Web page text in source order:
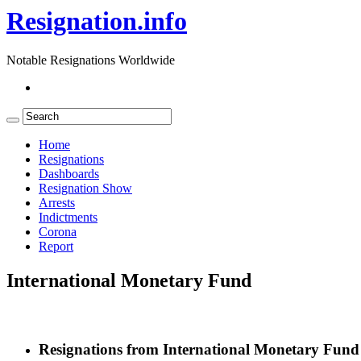
Resignation.info
Notable Resignations Worldwide
Home
Resignations
Dashboards
Resignation Show
Arrests
Indictments
Corona
Report
International Monetary Fund
Resignations from International Monetary Fund